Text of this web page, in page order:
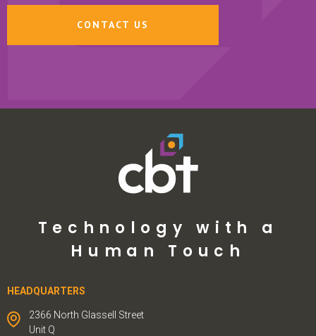
CONTACT US
Technology with a
Human Touch
HEADQUARTERS
2366 North Glassell Street
Unit Q